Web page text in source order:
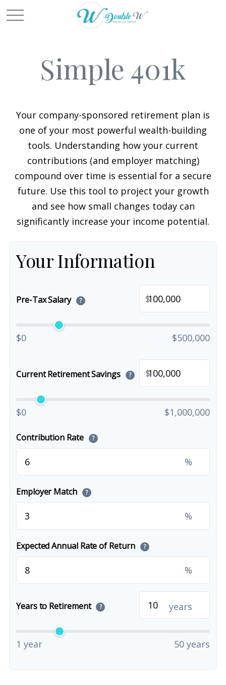
Simple 401k
Your company-sponsored retirement plan is
one of your most powerful wealth-building
tools. Understanding how your current
contributions (and employer matching)
compound over time is essential for a secure
future. Use this tool to project your growth
and see how small changes today can
significantly increase your income potential.
Your Information
Pre-Tax Salary ? $
$0 $500,000
Current Retirement Savings ? $
$0 $1,000,000
Contribution Rate ?
%
Employer Match ?
%
Expected Annual Rate of Return ?
%
Years to Retirement ? years
1 year 50 years